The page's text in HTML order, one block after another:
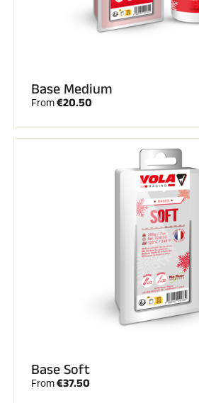
Base Medium
From€20.50
Base Soft
From€37.50